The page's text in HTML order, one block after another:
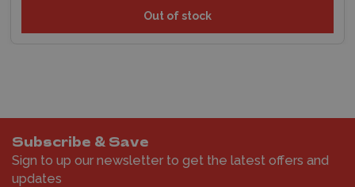
Out of stock
Subscribe & Save
Sign to up our newsletter to get the latest offers and
updates